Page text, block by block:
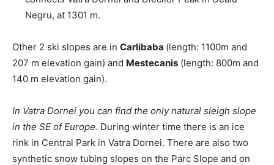
Negru, at 1301 m.
Other 2 ski slopes are in Carlibaba (length: 1100m and
207 m elevation gain) and Mestecanis (length: 800m and
140 m elevation gain).
In Vatra Dornei you can find the only natural sleigh slope
in the SE of Europe. During winter time there is an ice
rink in Central Park in Vatra Dornei. There are also two
synthetic snow tubing slopes on the Parc Slope and on